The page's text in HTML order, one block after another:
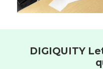
DIGIQUITY